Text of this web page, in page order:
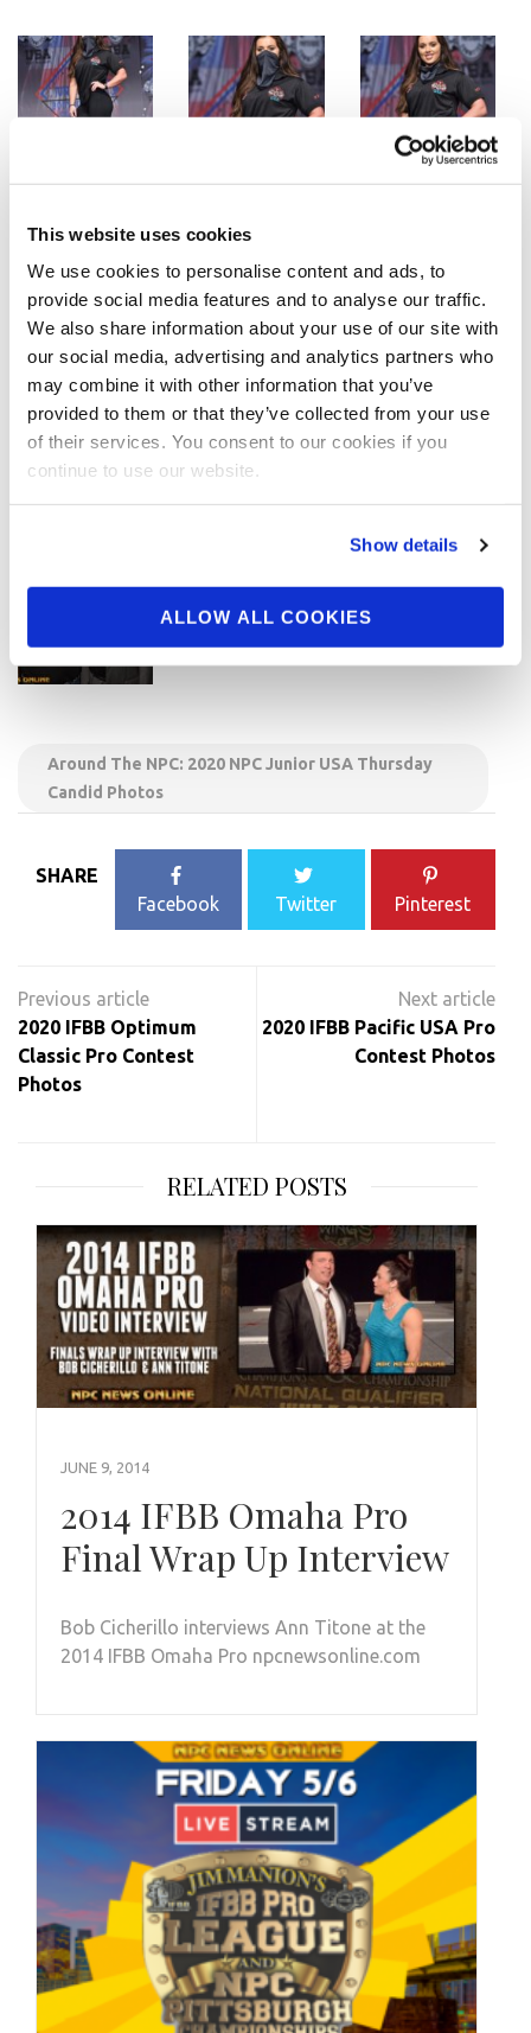
This website uses cookies
We use cookies to personalise content and ads, to
provide social media features and to analyse our traffic.
We also share information about your use of our site with
our social media, advertising and analytics partners who
may combine it with other information that you’ve
provided to them or that they’ve collected from your use
of their services. You consent to our cookies if you
continue to use our website.
Show details
ALLOW ALL COOKIES
Around The NPC: 2020 NPC Junior USA Thursday
Candid Photos
SHARE
Facebook
Twitter Pinterest
navigation
2020 IFBB Optimum
Classic Pro Contest
Photos
2020 IFBB Pacific USA Pro
Contest Photos
RELATED POSTS
JUNE 9, 2014
2014 IFBB Omaha Pro
Final Wrap Up Interview
Bob Cicherillo interviews Ann Titone at the
2014 IFBB Omaha Pro npcnewsonline.com